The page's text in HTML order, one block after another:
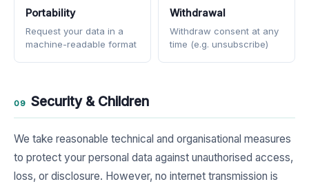
Portability
Request your data in a
machine-readable format
Withdrawal
Withdraw consent at any
time (e.g. unsubscribe)
09 Security & Children
We take reasonable technical and organisational measures
to protect your personal data against unauthorised access,
loss, or disclosure. However, no internet transmission is